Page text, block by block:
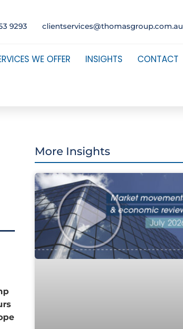
9293 clientservices@thomasgroup.com.au
WE OFFER INSIGHTS CONTACT
More Insights